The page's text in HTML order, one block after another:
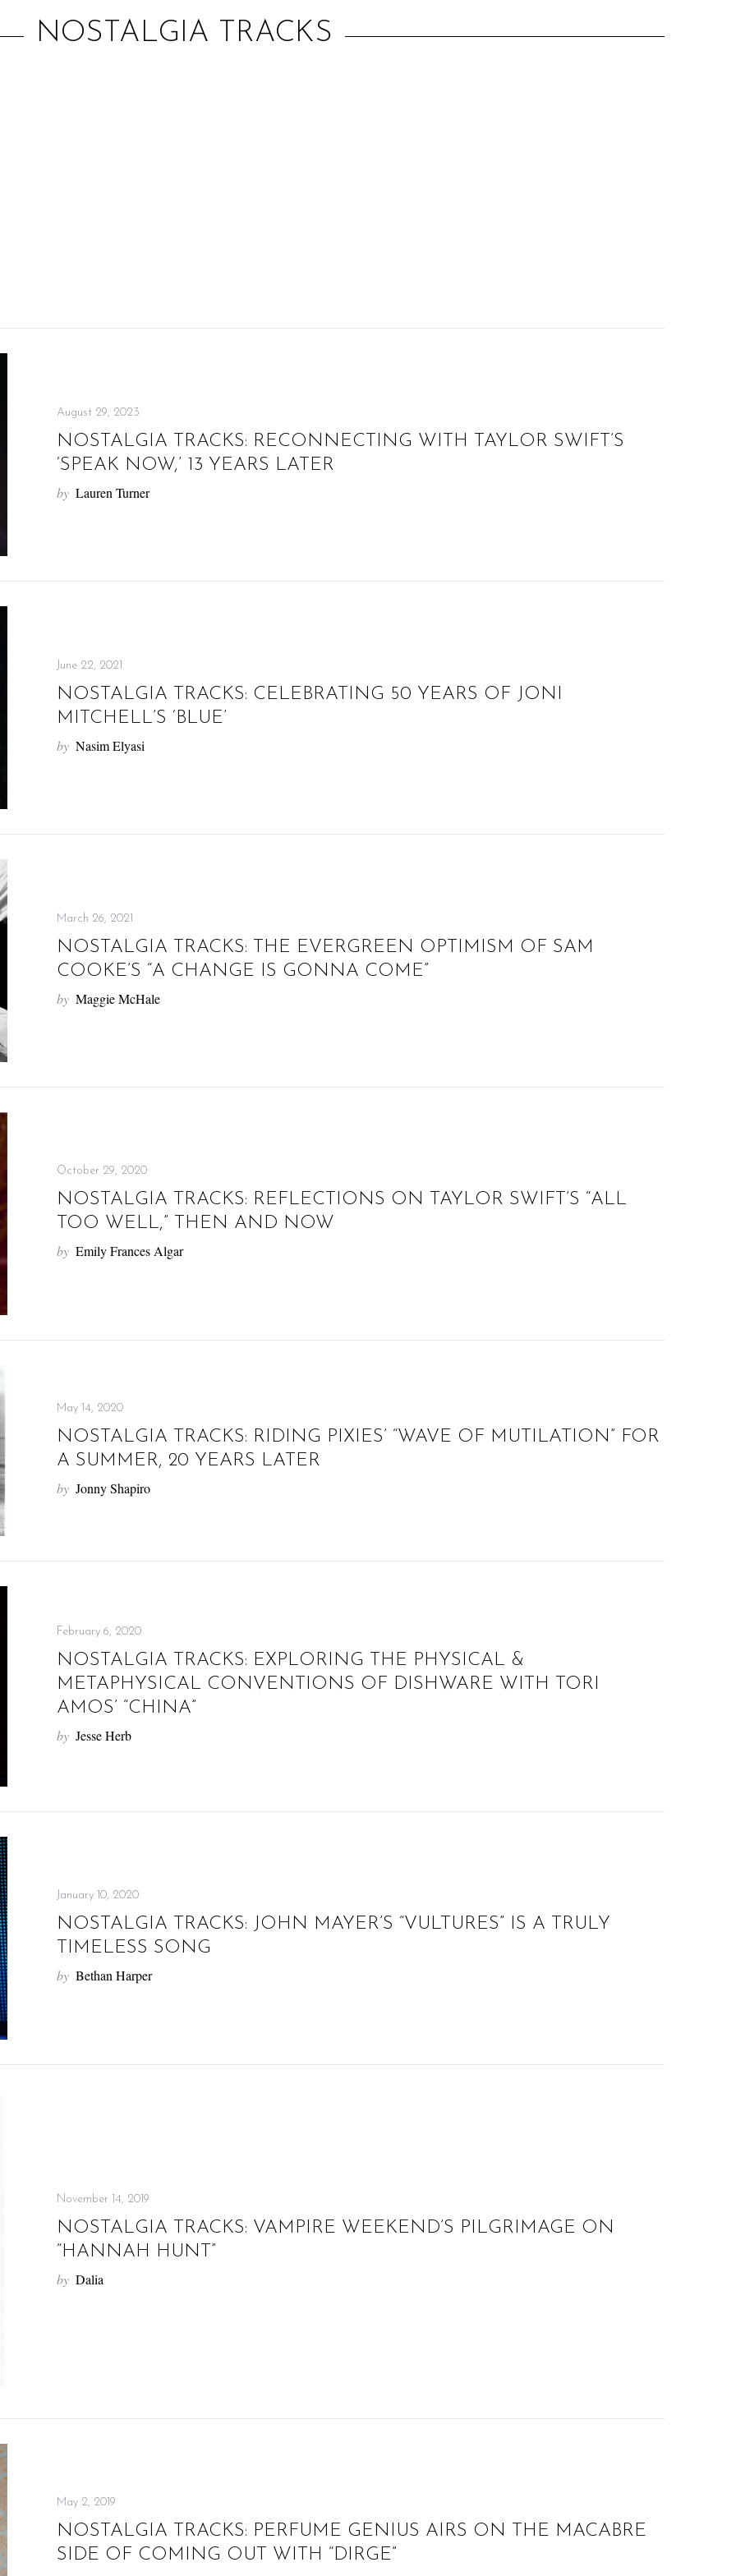
NOSTALGIA TRACKS
August 29, 2023
NOSTALGIA TRACKS: RECONNECTING WITH TAYLOR SWIFT’S
‘SPEAK NOW,’ 13 YEARS LATER
by Lauren Turner
June 22, 2021
NOSTALGIA TRACKS: CELEBRATING 50 YEARS OF JONI
MITCHELL’S ‘BLUE’
by Nasim Elyasi
March 26, 2021
NOSTALGIA TRACKS: THE EVERGREEN OPTIMISM OF SAM
COOKE’S “A CHANGE IS GONNA COME”
by Maggie McHale
October 29, 2020
NOSTALGIA TRACKS: REFLECTIONS ON TAYLOR SWIFT’S “ALL
TOO WELL,” THEN AND NOW
by Emily Frances Algar
May 14, 2020
NOSTALGIA TRACKS: RIDING PIXIES’ “WAVE OF MUTILATION” FOR
A SUMMER, 20 YEARS LATER
by Jonny Shapiro
February 6, 2020
NOSTALGIA TRACKS: EXPLORING THE PHYSICAL &
METAPHYSICAL CONVENTIONS OF DISHWARE WITH TORI
AMOS’ “CHINA”
by Jesse Herb
January 10, 2020
NOSTALGIA TRACKS: JOHN MAYER’S “VULTURES” IS A TRULY
TIMELESS SONG
by Bethan Harper
November 14, 2019
NOSTALGIA TRACKS: VAMPIRE WEEKEND’S PILGRIMAGE ON
“HANNAH HUNT”
by Dalia
May 2, 2019
NOSTALGIA TRACKS: PERFUME GENIUS AIRS ON THE MACABRE
SIDE OF COMING OUT WITH “DIRGE”